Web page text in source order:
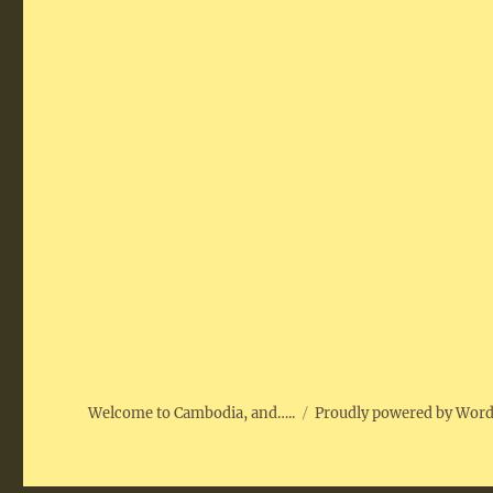
Welcome to Cambodia, and….. Proudly powered by